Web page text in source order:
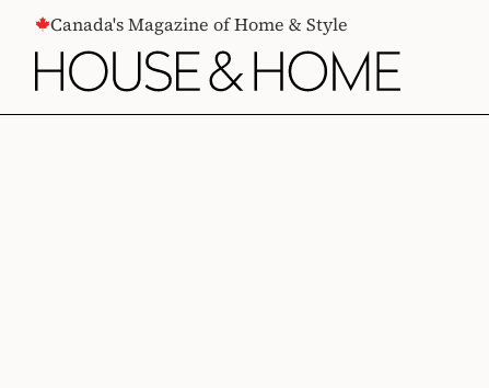
CONTENTCanada's Magazine of Home & Style